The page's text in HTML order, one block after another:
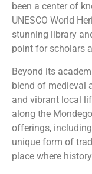
been a center of
UNESCO World
stunning library
point for scholars
Beyond its
blend of medieval
and vibrant local
along the
offerings,
unique form of
place where